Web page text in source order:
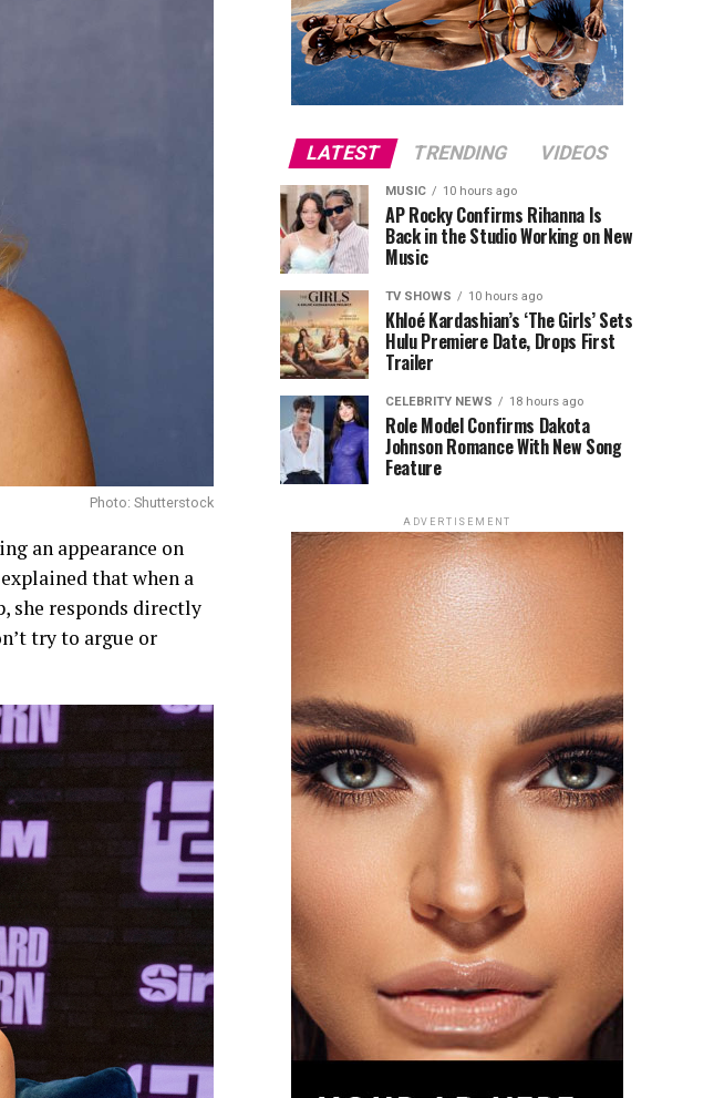
Photo: Shutterstock
an appearance on
that when a
she responds directly
try to argue or
LATEST TRENDING VIDEOS
MUSIC 10 hours ago
AP Rocky Confirms Rihanna Is
Back in the Studio Working on New
Music
TV SHOWS 10 hours ago
Khloé Kardashian’s ‘The Girls’ Sets
Hulu Premiere Date, Drops First
Trailer
CELEBRITY NEWS 18 hours ago
Role Model Confirms Dakota
Johnson Romance With New Song
Feature
ADVERTISEMENT